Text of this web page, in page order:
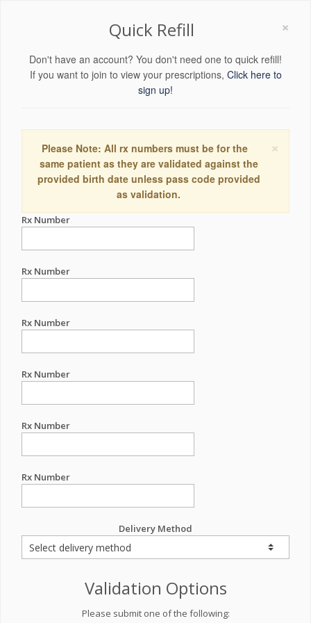
×
Quick Refill
Don't have an account? You don't need one to quick refill!
If you want to join to view your prescriptions, Click here to
sign up!
×
Please Note: All rx numbers must be for the
same patient as they are validated against the
provided birth date unless pass code provided
as validation.
Rx Number
Rx Number
Rx Number
Rx Number
Rx Number
Rx Number
Delivery Method
Validation Options
Please submit one of the following: